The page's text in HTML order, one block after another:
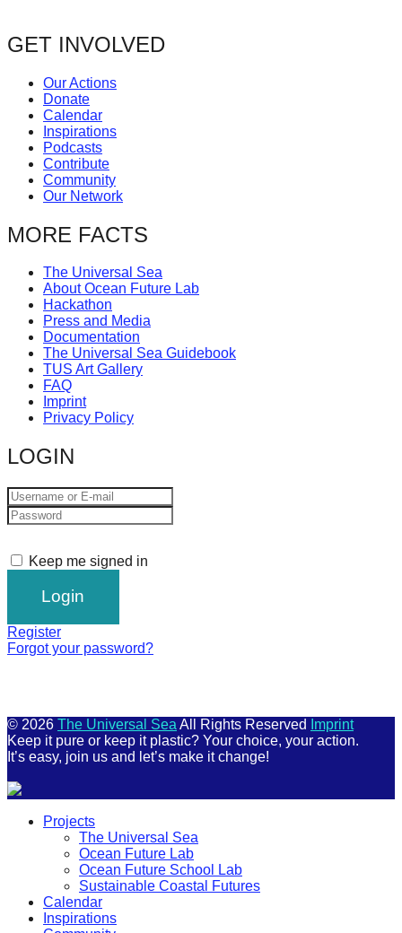
Art
be
catalyst
for
change,
while
entrepreneurship
enables
the
long-
term
success.
GET INVOLVED
Our Actions
Donate
Calendar
Inspirations
Podcasts
Contribute
Community
Our Network
MORE FACTS
The Universal Sea
About Ocean Future Lab
Hackathon
Press and Media
Documentation
The Universal Sea Guidebook
TUS Art Gallery
FAQ
Imprint
Privacy Policy
LOGIN
Keep me signed in
Register
Forgot your password?
© 2026 The Universal Sea All Rights Reserved
Imprint
Keep it pure or keep it plastic? Your choice, your action.
It’s easy, join us and let’s make it change!
Projects
The Universal Sea
Ocean Future Lab
Ocean Future School Lab
Sustainable Coastal Futures
Calendar
Inspirations